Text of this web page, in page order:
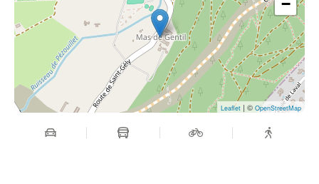
−
Leaflet | © OpenStreetMap